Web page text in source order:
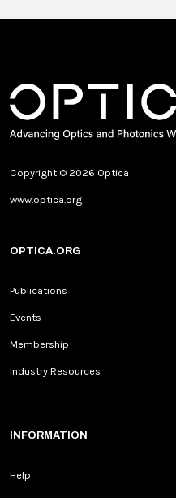
Copyright © 2026 Optica
www.optica.org
OPTICA.ORG
Publications
Events
Membership
Industry Resources
INFORMATION
Help